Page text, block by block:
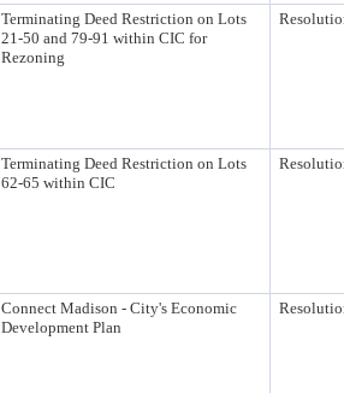
Terminating Deed Restriction on Lots
21-50 and 79-91 within CIC for
Rezoning
Terminating Deed Restriction on Lots
62-65 within CIC
Connect Madison - City's Economic
Development Plan